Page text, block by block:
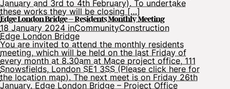
January and 3rd to 4th February). To undertake
these works they will be closing […]
Edge London Bridge – Residents Monthly Meeting
18 January 2024 inCommunityConstruction
Edge London Bridge
You are invited to attend the monthly residents
meeting, which will be held on the last Friday of
every month at 8.30am at Mace project office, 111
Snowsfields, London SE1 3SS (Please click here for
the location map). The next meet is on Friday 26th
January. Edge London Bridge – Project Office